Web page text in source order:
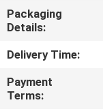
CONTACT
US
NEWS
Packaging
Details:
Delivery Time:
Payment
Terms: